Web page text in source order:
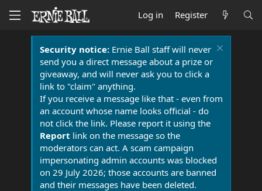
Log in Register
Security notice:Ernie Ball staff will never
send you a direct message about a prize or
giveaway, and will never ask you to click a
link to "claim" anything.
If you receive a message like that - even from
an account whose name looks official - do
not click the link. Please report it using the
Report link on the message so the
moderators can act. A scam campaign
impersonating admin accounts was blocked
on 29 July 2026; those accounts are banned
and their messages have been deleted.